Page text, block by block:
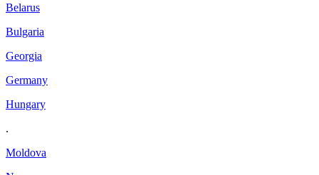
Belarus
Bulgaria
Georgia
Germany
Hungary
.
Moldova